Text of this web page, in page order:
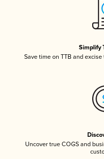
Simplify
Save time on TTB and
Uncover true COGS and